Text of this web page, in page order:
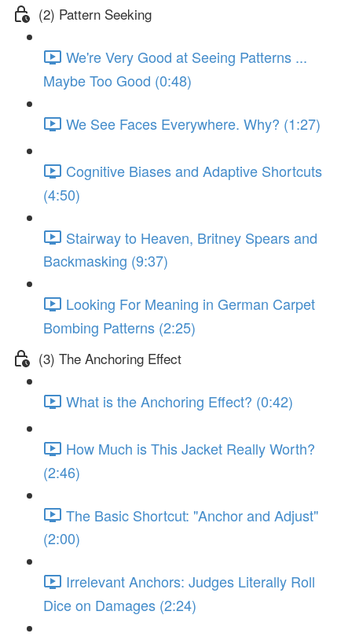
(2) Pattern Seeking
We're Very Good at Seeing Patterns ...
Maybe Too Good (0:48)
We See Faces Everywhere. Why? (1:27)
Cognitive Biases and Adaptive Shortcuts
(4:50)
Stairway to Heaven, Britney Spears and
Backmasking (9:37)
Looking For Meaning in German Carpet
Bombing Patterns (2:25)
(3) The Anchoring Effect
What is the Anchoring Effect? (0:42)
How Much is This Jacket Really Worth?
(2:46)
The Basic Shortcut: "Anchor and Adjust"
(2:00)
Irrelevant Anchors: Judges Literally Roll
Dice on Damages (2:24)